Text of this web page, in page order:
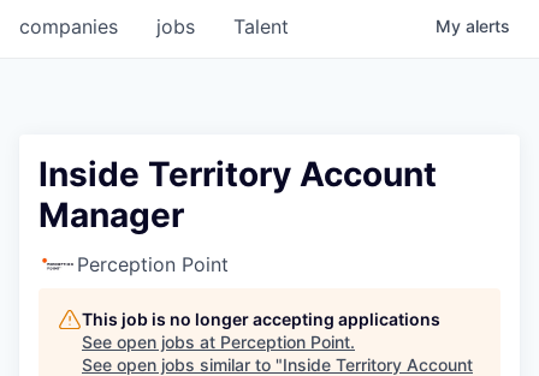
jobs
companies Talent My alerts
Inside Territory Account
Manager
Perception Point
This job is no longer accepting applications
See open jobs at Perception Point.
See open jobs similar to "Inside Territory Account